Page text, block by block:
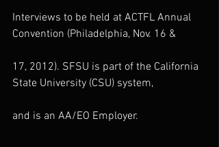
Interviews to be held at ACTFL Annual
Convention (Philadelphia, Nov. 16 &
17, 2012). SFSU is part of the California
State University (CSU) system,
and is an AA/EO Employer.